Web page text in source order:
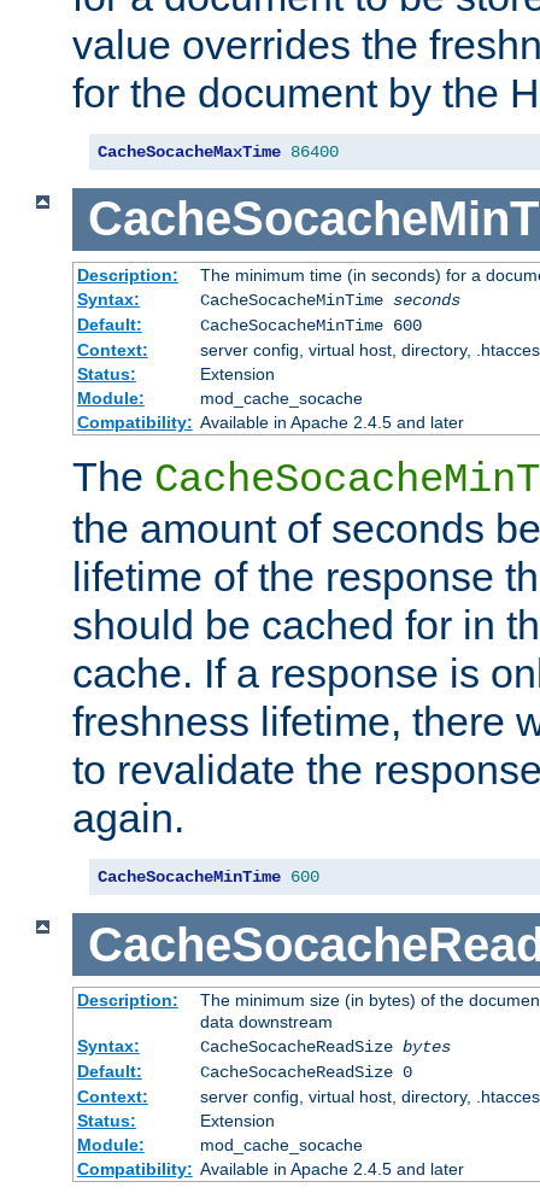
value overrides the
for the document by the
CacheSocacheMaxTime 86400
Description:
The minimum time (in seconds) for a
Syntax:
CacheSocacheMinTime seconds
Default:
CacheSocacheMinTime 600
Context:
server config, virtual host, directory,
Status:
Extension
Module:
mod_cache_socache
Compatibility: Available in Apache 2.4.5 and later
The
the amount of seconds
lifetime of the response
should be cached for in
cache. If a response is
freshness lifetime, there
to revalidate the
again.
CacheSocacheMinTime 600
Description:
The minimum size (in bytes) of the
data downstream
Syntax:
CacheSocacheReadSize bytes
Default:
CacheSocacheReadSize 0
Context:
server config, virtual host, directory,
Status:
Extension
Module:
mod_cache_socache
Compatibility: Available in Apache 2.4.5 and later